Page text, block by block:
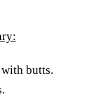
butts.